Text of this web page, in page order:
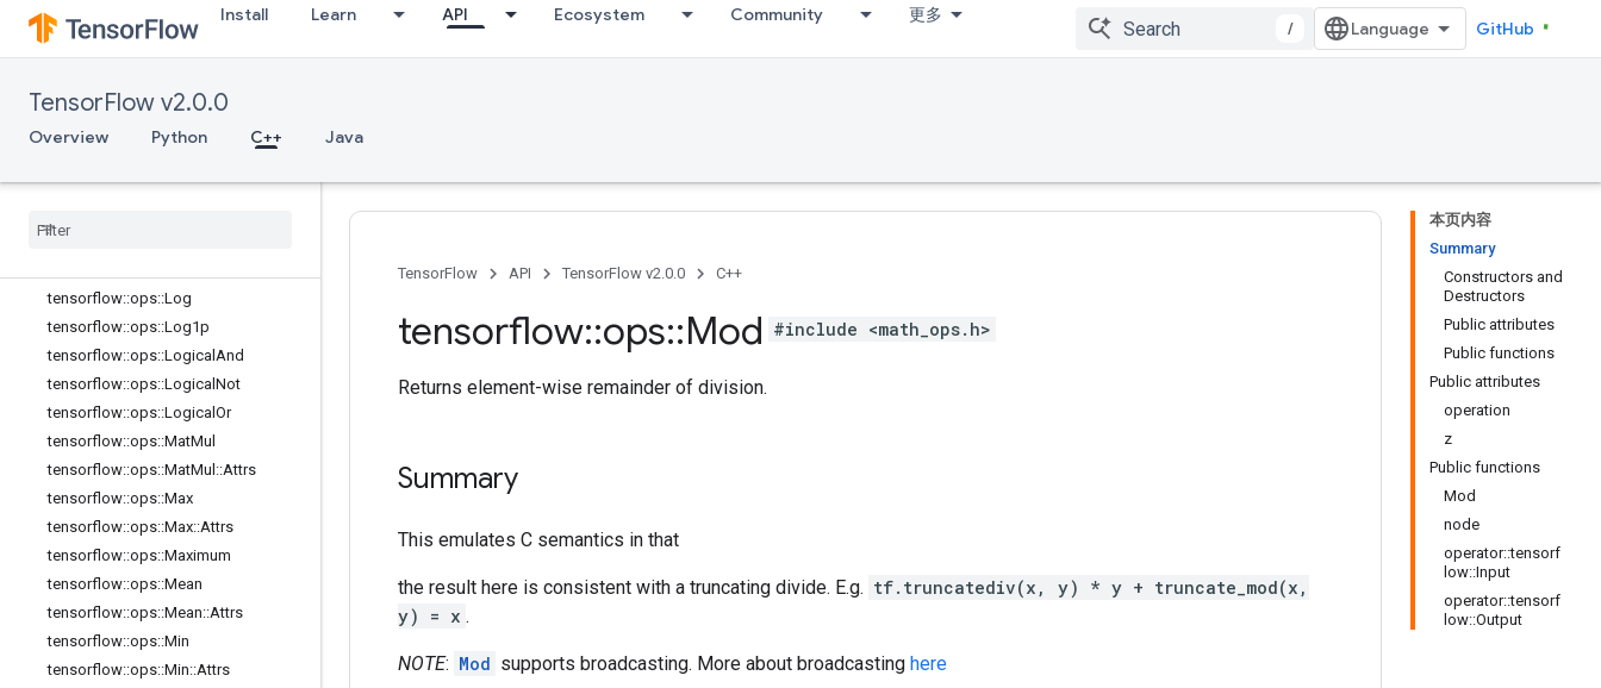
Install Learn API Ecosystem Community 更多
/ GitHub
TensorFlow v2.0.0
Overview Python C++ Java
tensorflow::ops::Imag
tensorflow::ops::Imag::Attrs
tensorflow::ops::IsFinite
tensorflow::ops::IsInf
tensorflow::ops::Less
tensorflow
tensorflow::ops::Log
tensorflow::ops::Log1p
tensorflow::ops::Logical And
tensorflow::ops::Logical Not
tensorflow::ops::Logical Or
tensorflow::ops::MatMul
tensorflow::ops::MatMul ::Attrs
tensorflow::ops::Max
tensorflow::ops::Max::Attrs
tensorflow::ops::Maximum
tensorflow::ops::Mean
tensorflow::ops::Mean::Attrs
tensorflow::ops::Min
tensorflow::ops::Min::Attrs
本页内容
Summary
Constructors and
Destructors
Public attributes
Public functions
Public attributes
operation
z
Public functions
Mod
node
operator::tensorf
low::Input
operator::tensorf
low::Output
TensorFlow API TensorFlow v2.0.0 C++
tensorflow::ops::Mod #include <math_ops.h>
Returns element-wise remainder of division.
Summary
This emulates C semantics in that
the result here is consistent with a truncating divide. E.g. tf.truncatediv(x, y) * y + truncate_mod(x,
y) = x .
NOTE: Mod supports broadcasting. More about broadcasting here